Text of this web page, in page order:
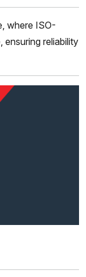
where ISO-
ensuring reliability